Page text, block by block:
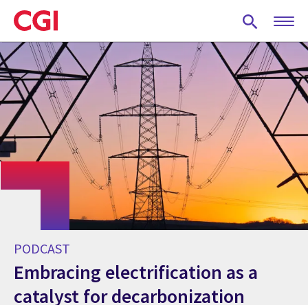
Skip
to
main
content
PODCAST
Embracing electrification as a
catalyst for decarbonization